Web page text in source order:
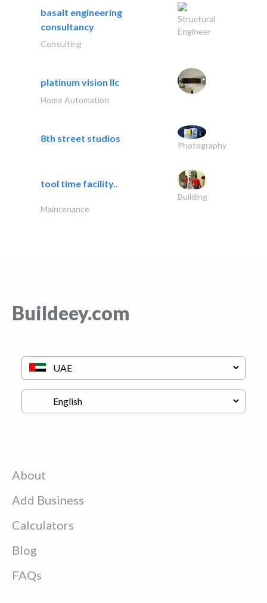
basalt engineering
consultancy
Structural
Engineer
Consulting
platinum vision llc
Home Automation
8th street studios
Photography
tool time facility..
Building
Maintenance
Buildeey.com
About
Add Business
Calculators
Blog
FAQs